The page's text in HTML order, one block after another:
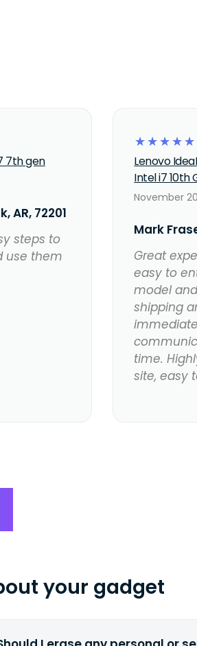
7th gen
AR, 72201
steps to
use them
☆
☆
☆
☆
☆
Lenovo
Intel i7 10th
November
Mark
Great
easy to
model
shipping
time.
site, easy
your gadget